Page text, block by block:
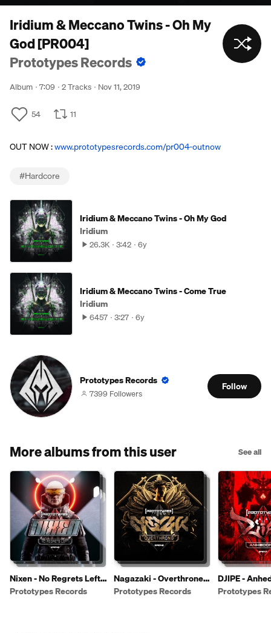
Iridium & Meccano Twins - Oh My
God [PR004]
Prototypes Records
Album 7:09 2 Tracks Nov 11, 2019
54 11
OUT NOW :www.prototypesrecords.com/pr004-outnow
#Hardcore
Iridium & Meccano Twins - Oh My God
Iridium
26.3K 3:42 6y
Iridium & Meccano Twins - Come True
Iridium
6457 3:27 6y
Prototypes Records
7399 Followers
Follow
More albums from this user See all
Nixen - No Regrets Left
[PR149]
Prototypes Records
Nagazaki - Overthrone
[PR148]
Prototypes Records
DJIPE -
[PR147]
Prototypes